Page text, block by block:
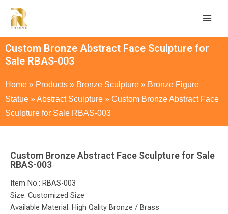
Custom Bronze Abstract Face Sculpture for
Sale RBAS-003
Home » Products » Bronze Sculpture » Bronze Figure
Statue »Abstract Sculpture » Custom Bronze Abstract Face
Sculpture for Sale RBAS-003
Custom Bronze Abstract Face Sculpture for Sale
RBAS-003
Item No.: RBAS-003
Size: Customized Size
Available Material: High Qality Bronze / Brass